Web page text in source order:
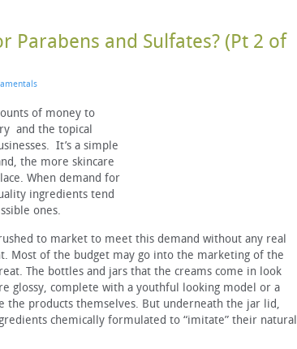
Parabens and Sulfates? (Pt 2 of
of money to
and the topical
It’s a simple
the more skincare
When demand for
ingredients tend
ones.
to market to meet this demand without any real
Most of the budget may go into the marketing of the
The bottles and jars that the creams come in look
glossy, complete with a youthful looking model or a
the products themselves. But underneath the jar lid,
chemically formulated to “imitate” their natural